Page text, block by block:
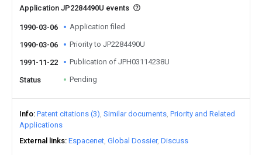
Application JP2284490U events
1990-03-06 Application filed
1990-03-06 Priority to JP2284490U
1991-11-22 Publication of JPH03114238U
Status Pending
Info Patent citations (3) Similar documents Priority and Related
Applications
External links Espacenet Global Dossier Discuss